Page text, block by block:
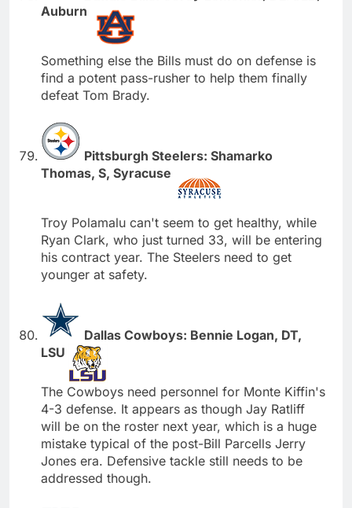
Auburn
Something else the Bills must do on defense is
find a potent pass-rusher to help them finally
defeat Tom Brady.
Pittsburgh Steelers: Shamarko
Thomas, S, Syracuse
Troy Polamalu can't seem to get healthy, while
Ryan Clark, who just turned 33, will be entering
his contract year. The Steelers need to get
younger at safety.
Dallas Cowboys: Bennie Logan, DT,
LSU
The Cowboys need personnel for Monte Kiffin's
4-3 defense. It appears as though Jay Ratliff
will be on the roster next year, which is a huge
mistake typical of the post-Bill Parcells Jerry
Jones era. Defensive tackle still needs to be
addressed though.